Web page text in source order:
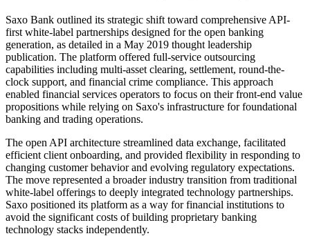
Saxo Bank outlined its strategic shift toward comprehensive API-
first white-label partnerships designed for the open banking
generation, as detailed in a May 2019 thought leadership
publication. The platform offered full-service outsourcing
capabilities including multi-asset clearing, settlement, round-the-
clock support, and financial crime compliance. This approach
enabled financial services operators to focus on their front-end value
propositions while relying on Saxo's infrastructure for foundational
banking and trading operations.
The open API architecture streamlined data exchange, facilitated
efficient client onboarding, and provided flexibility in responding to
changing customer behavior and evolving regulatory expectations.
The move represented a broader industry transition from traditional
white-label offerings to deeply integrated technology partnerships.
Saxo positioned its platform as a way for financial institutions to
avoid the significant costs of building proprietary banking
technology stacks independently.